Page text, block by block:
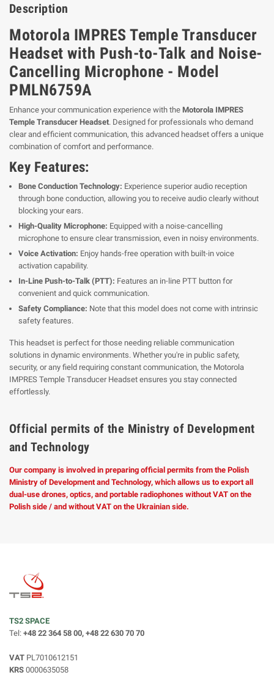
Description
Motorola IMPRES Temple Transducer
Headset with Push-to-Talk and Noise-
Cancelling Microphone - Model
PMLN6759A
Enhance your communication experience with the Motorola IMPRES
Temple Transducer Headset. Designed for professionals who demand
clear and efficient communication, this advanced headset offers a unique
combination of comfort and performance.
Key Features:
Bone Conduction Technology: Experience superior audio reception
through bone conduction, allowing you to receive audio clearly without
blocking your ears.
High-Quality Microphone: Equipped with a noise-cancelling
microphone to ensure clear transmission, even in noisy environments.
Voice Activation: Enjoy hands-free operation with built-in voice
activation capability.
In-Line Push-to-Talk (PTT): Features an in-line PTT button for
convenient and quick communication.
Safety Compliance: Note that this model does not come with intrinsic
safety features.
This headset is perfect for those needing reliable communication
solutions in dynamic environments. Whether you're in public safety,
security, or any field requiring constant communication, the Motorola
IMPRES Temple Transducer Headset ensures you stay connected
effortlessly.
Official permits of the Ministry of Development
and Technology
Our company is involved in preparing official permits from the Polish
Ministry of Development and Technology, which allows us to export all
dual-use drones, optics, and portable radiophones without VAT on the
Polish side / and without VAT on the Ukrainian side.
TS2 SPACE
Tel: +48 22 364 58 00, +48 22 630 70 70
VAT PL7010612151
KRS 0000635058